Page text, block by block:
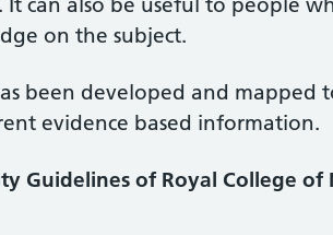
on the subject.
been developed and mapped
evidence based information.
Guidelines of Royal College of